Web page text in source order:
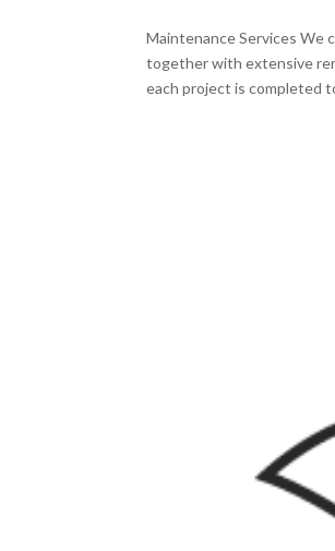
Maintenance Services We
together with extensive
each project is completed